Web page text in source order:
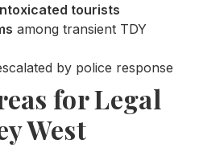
tourists
among transient TDY
by police response
for Legal
West